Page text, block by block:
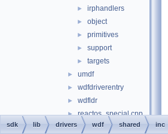
► irphandlers
► object
► primitives
► support
► targets
► umdf
► wdfdriverentry
► wdfldr
► reactos_special.cpp
► reactos_special.h
sdk lib drivers wdf shared inc